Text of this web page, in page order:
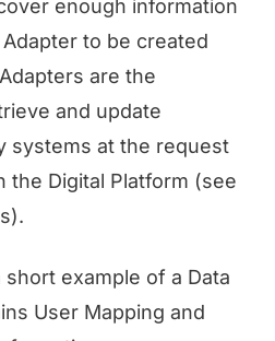
enough information
to be created
are the
and update
systems at the request
the Digital Platform (see
example of a Data
User Mapping and